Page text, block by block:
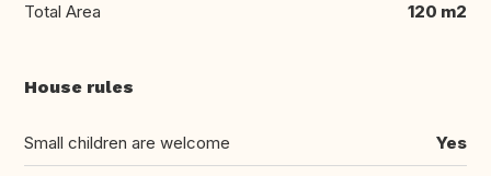
Total Area 120 m2
House rules
Small children are welcome Yes